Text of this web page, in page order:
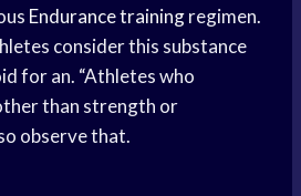
Endurance trainingregimen.
consider this substance
for an. “Athletes who
than strength or
observe that.